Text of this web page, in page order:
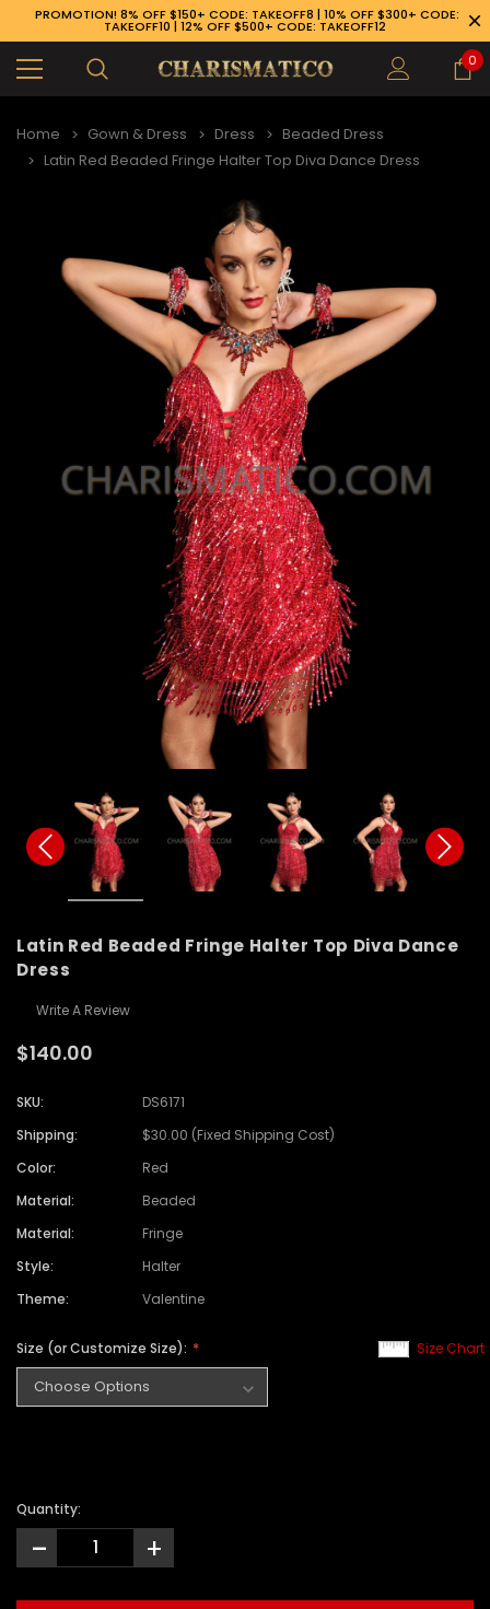
PROMOTION! 8% OFF $150+ CODE: TAKEOFF8 | 10% OFF $300+ CODE:
TAKEOFF10 | 12% OFF $500+ CODE: TAKEOFF12
0
Home Gown & Dress Dress
Beaded Dress
Latin Red Beaded Fringe Halter Top Diva Dance Dress
Latin Red Beaded Fringe Halter Top Diva Dance
Dress
Write A Review
$140.00
SKU:
DS6171
Shipping:
$30.00 (Fixed Shipping Cost)
Color:
Red
Material:
Beaded
Material:
Fringe
Style:
Halter
Theme:
Valentine
Size Chart
Size (or Customize Size):
Quantity:
- +